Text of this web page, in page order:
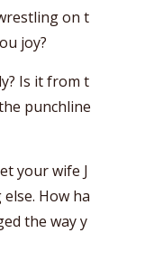
on t
joy?
Is it from t
punchline
your wife J
How ha
the way y